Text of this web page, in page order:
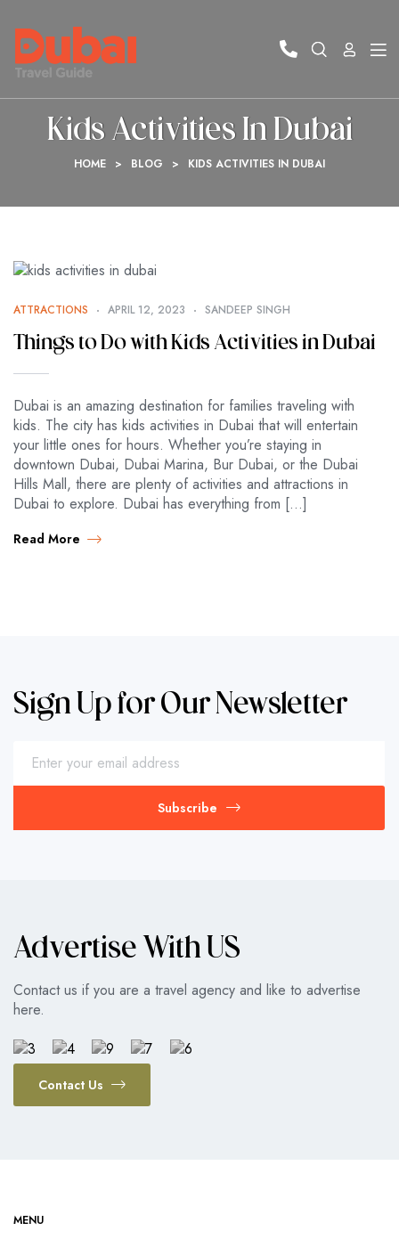
Kids Activities In Dubai
HOME > BLOG > KIDS ACTIVITIES IN DUBAI
ATTRACTIONS APRIL 12, 2023 SANDEEP SINGH
Things to Do with Kids Activities in Dubai
Dubai is an amazing destination for families traveling with
kids. The city has kids activities in Dubai that will entertain
your little ones for hours. Whether you’re staying in
downtown Dubai, Dubai Marina, Bur Dubai, or the Dubai
Hills Mall, there are plenty of activities and attractions in
Dubai to explore. Dubai has everything from […]
Read More
Sign Up for Our Newsletter
Subscribe
Advertise With US
Contact us if you are a travel agency and like to advertise
here.
Contact Us
MENU